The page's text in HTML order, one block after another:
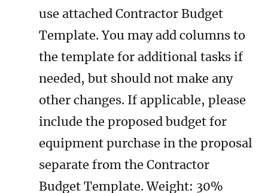
use attached Contractor Budget
Template. You may add columns to
the template for additional tasks if
needed, but should not make any
other changes. If applicable, please
include the proposed budget for
equipment purchase in the proposal
separate from the Contractor
Budget Template. Weight: 30%